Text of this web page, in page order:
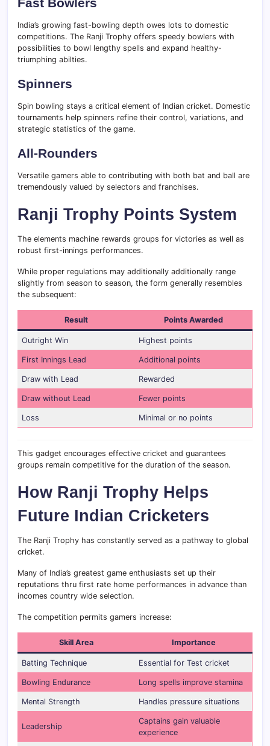
India’s growing fast-bowling depth owes lots to domestic
competitions. The Ranji Trophy offers speedy bowlers with
possibilities to bowl lengthy spells and expand healthy-
triumphing abilties.
Spinners
Spin bowling stays a critical element of Indian cricket. Domestic
tournaments help spinners refine their control, variations, and
strategic statistics of the game.
All-Rounders
Versatile gamers able to contributing with both bat and ball are
tremendously valued by selectors and franchises.
Ranji Trophy Points System
The elements machine rewards groups for victories as well as
robust first-innings performances.
While proper regulations may additionally additionally range
slightly from season to season, the form generally resembles
the subsequent:
Result Points Awarded
Outright Win Highest points
First Innings Lead Additional points
Draw with Lead Rewarded
Draw without Lead Fewer points
Loss Minimal or no points
This gadget encourages effective cricket and guarantees
groups remain competitive for the duration of the season.
How Ranji Trophy Helps
Future Indian Cricketers
The Ranji Trophy has constantly served as a pathway to global
cricket.
Many of India’s greatest game enthusiasts set up their
reputations thru first rate home performances in advance than
incomes country wide selection.
The competition permits gamers increase:
Skill Area Importance
Batting Technique Essential for Test cricket
Bowling Endurance Long spells improve stamina
Mental Strength Handles pressure situations
Leadership
Captains gain valuable
experience